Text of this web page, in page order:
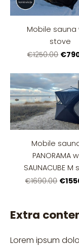
Extra
Lorem ipsum
Mobile sauna
stove
€1250.00
Mobile
PANORAMA
SAUNACUBE
€1690.00